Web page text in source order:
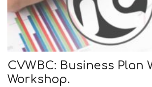
CVWBC: Business Plan
Workshop.